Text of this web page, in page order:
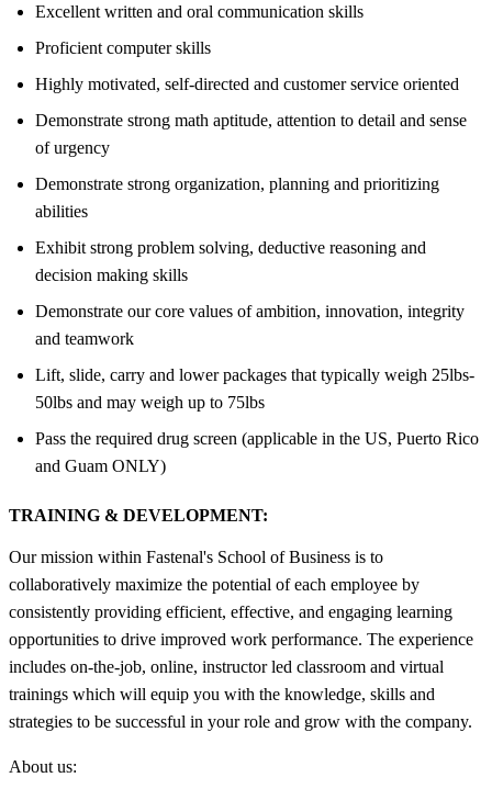
Excellent written and oral communication skills
Proficient computer skills
Highly motivated, self-directed and customer service oriented
Demonstrate strong math aptitude, attention to detail and sense
of urgency
Demonstrate strong organization, planning and prioritizing
abilities
Exhibit strong problem solving, deductive reasoning and
decision making skills
Demonstrate our core values of ambition, innovation, integrity
and teamwork
Lift, slide, carry and lower packages that typically weigh 25lbs-
50lbs and may weigh up to 75lbs
Pass the required drug screen (applicable in the US, Puerto Rico
and Guam ONLY)
TRAINING & DEVELOPMENT:
Our mission within Fastenal's School of Business is to
collaboratively maximize the potential of each employee by
consistently providing efficient, effective, and engaging learning
opportunities to drive improved work performance. The experience
includes on-the-job, online, instructor led classroom and virtual
trainings which will equip you with the knowledge, skills and
strategies to be successful in your role and grow with the company.
About us: